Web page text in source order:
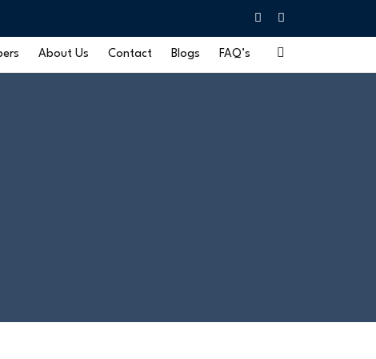
About Us Contact Blogs FAQ’s